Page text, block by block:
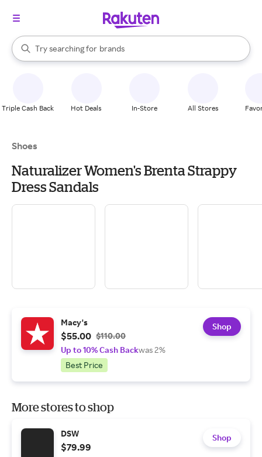
Search Rakuten
Try searching for
stores
brands
groceries
When autocomplete results are available, use the up and down
Triple Cash Back Hot Deals In-Store All Stores
Shoes
Naturalizer Women's Brenta Strappy
Dress Sandals
Macy's
$55.00 $110.00
Up to 10% Cash Backwas 2%
Best Price
Shop
More stores to shop
DSW
$79.99
Shop